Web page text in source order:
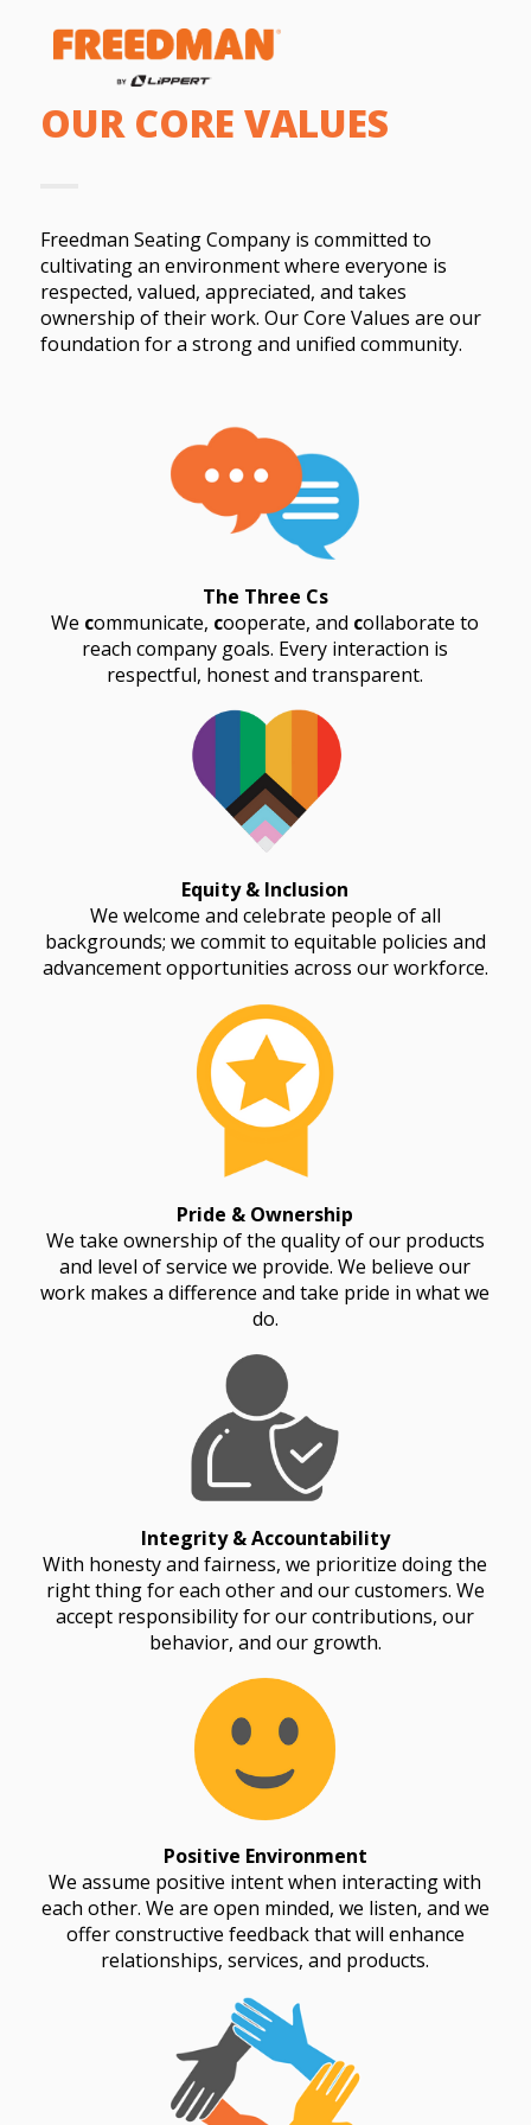
OUR CORE VALUES
Freedman Seating Company is committed to
cultivating an environment where everyone is
respected, valued, appreciated, and takes
ownership of their work. Our Core Values are our
foundation for a strong and unified community.
The Three Cs
We communicate, cooperate, and collaborate to
reach company goals. Every interaction is
respectful, honest and transparent.
Equity & Inclusion
We welcome and celebrate people of all
backgrounds; we commit to equitable policies and
advancement opportunities across our workforce.
Pride & Ownership
We take ownership of the quality of our products
and level of service we provide. We believe our
work makes a difference and take pride in what we
do.
Integrity & Accountability
With honesty and fairness, we prioritize doing the
right thing for each other and our customers. We
accept responsibility for our contributions, our
behavior, and our growth.
Positive Environment
We assume positive intent when interacting with
each other. We are open minded, we listen, and we
offer constructive feedback that will enhance
relationships, services, and products.